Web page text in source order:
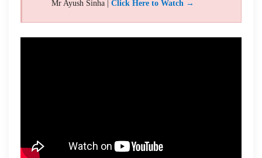
Mr Ayush Sinha | Click Here to Watch →